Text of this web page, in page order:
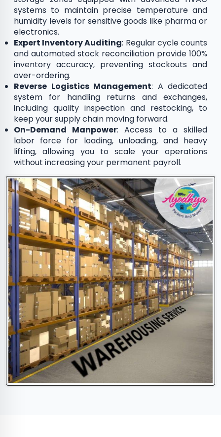
systems to maintain precise temperature and
humidity levels for sensitive goods like pharma or
electronics.
Expert Inventory Auditing: Regular cycle counts
and automated stock reconciliation provide 100%
inventory accuracy, preventing stockouts and
over-ordering.
Reverse Logistics Management: A dedicated
system for handling returns and exchanges,
including quality inspection and restocking, to
keep your supply chain moving forward.
On-Demand Manpower: Access to a skilled
labor force for loading, unloading, and heavy
lifting, allowing you to scale your operations
without increasing your permanent payroll.